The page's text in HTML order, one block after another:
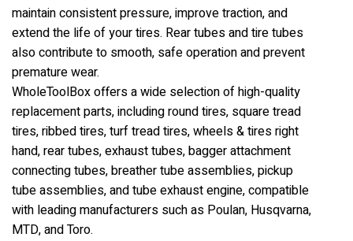
maintain consistent pressure, improve traction, and
extend the life of your tires. Rear tubes and tire tubes
also contribute to smooth, safe operation and prevent
premature wear.
WholeToolBox offers a wide selection of high-quality
replacement parts, including round tires, square tread
tires, ribbed tires, turf tread tires, wheels & tires right
hand, rear tubes, exhaust tubes, bagger attachment
connecting tubes, breather tube assemblies, pickup
tube assemblies, and tube exhaust engine, compatible
with leading manufacturers such as Poulan, Husqvarna,
MTD, and Toro.